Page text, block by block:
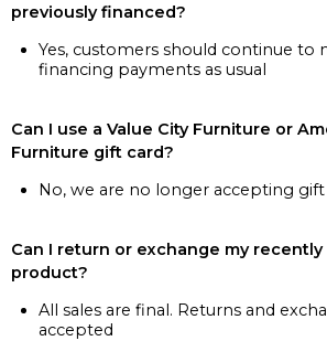
previously financed?
Yes, customers should continue to
financing payments as usual
Can I use a Value City Furniture or
Furniture gift card?
No, we are no longer accepting gift
Can I return or exchange my
product?
All sales are final. Returns and
accepted